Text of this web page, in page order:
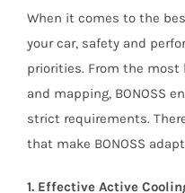
When it comes to the
your car, safety and
priorities. From the
and mapping, BONOSS
strict requirements.
that make BONOSS
1. Effective Active